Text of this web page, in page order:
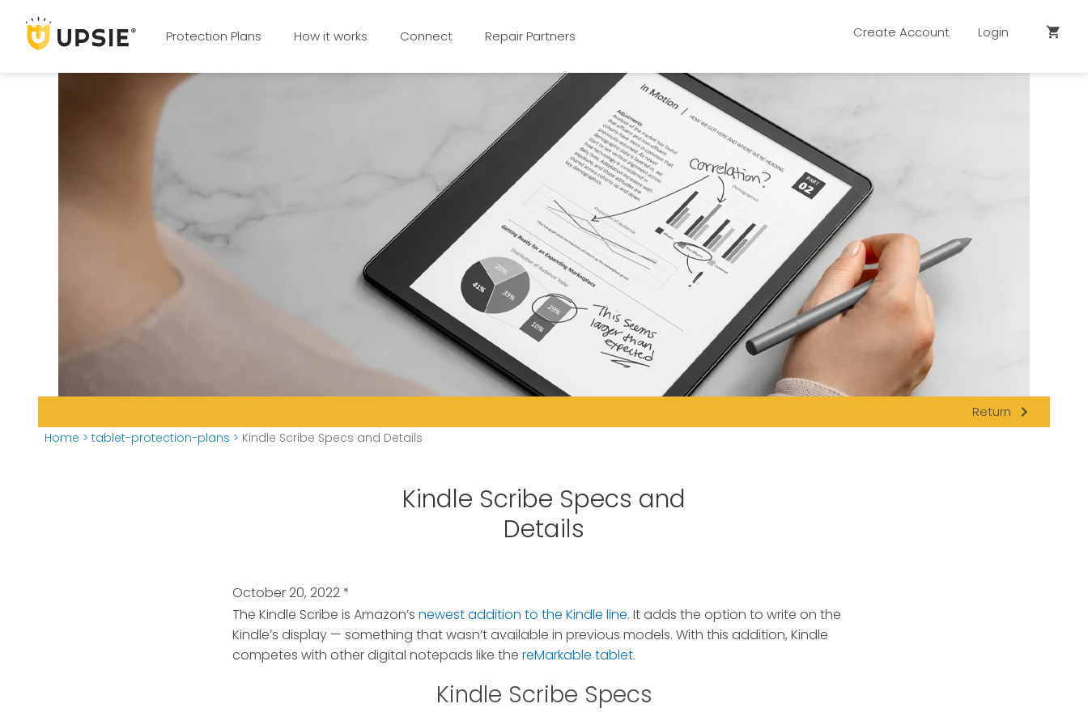
Protection Plans How it works Connect Repair Partners Create Account Login shopping_cart
Return navigate_next
Home > tablet-protection-plans > Kindle Scribe Specs and Details
Kindle Scribe Specs and
Details
October 20, 2022*
The Kindle Scribe is Amazon’s newest addition to the Kindle line. It adds the option to write on the
Kindle’s display — something that wasn’t available in previous models. With this addition, Kindle
competes with other digital notepads like the reMarkable tablet.
Kindle Scribe Specs